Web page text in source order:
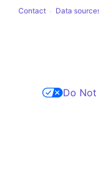
Contact Data
Do Not